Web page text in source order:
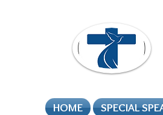
HOME SPECIAL